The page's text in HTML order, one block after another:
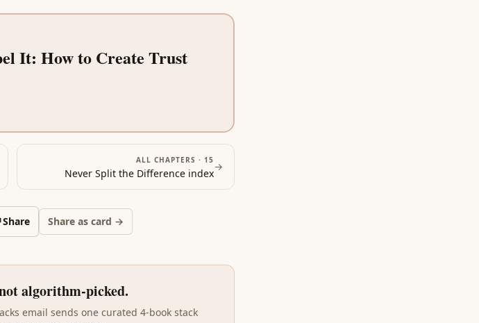
It: How to Create Trust
ALL CHAPTERS · 15
Never Split the Difference index
→
Share Share as card →
algorithm-picked.
email sends one curated 4-book stack